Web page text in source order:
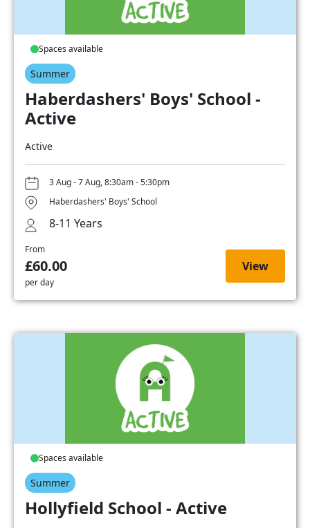
Spaces available
Summer
Haberdashers' Boys' School -
Active
Active
3 Aug - 7 Aug, 8:30am - 5:30pm
Haberdashers' Boys' School
8-11 Years
From
£60.00
per day
View
Spaces available
Summer
Hollyfield School - Active